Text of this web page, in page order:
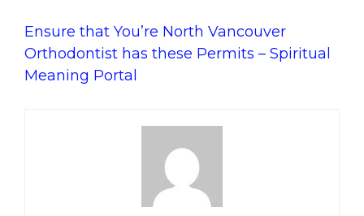
Ensure that You’re North Vancouver
Orthodontist has these Permits – Spiritual
Meaning Portal